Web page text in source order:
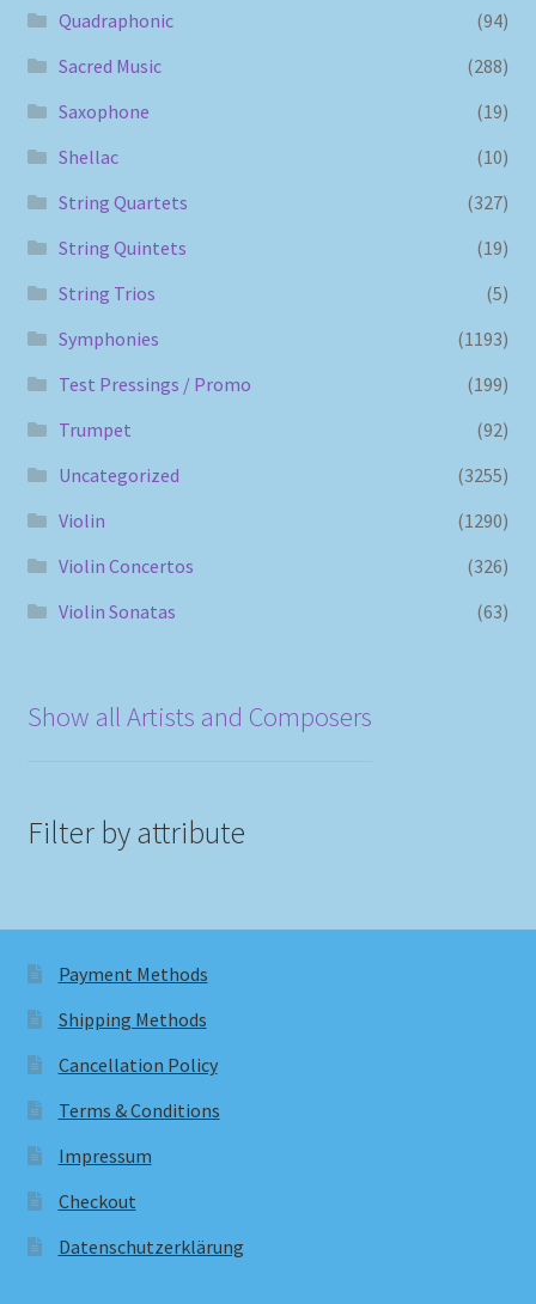
Quadraphonic
(94)
Sacred Music
(288)
Saxophone
(19)
Shellac
(10)
String Quartets
(327)
String Quintets
(19)
String Trios
(5)
Symphonies
(1193)
Test Pressings / Promo
(199)
Trumpet
(92)
Uncategorized
(3255)
Violin
(1290)
Violin Concertos
(326)
Violin Sonatas
(63)
Show all Artists and Composers
Filter by attribute
Payment Methods
Shipping Methods
Cancellation Policy
Terms & Conditions
Impressum
Checkout
Datenschutzerklärung